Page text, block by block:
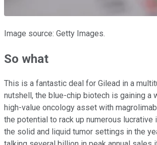
Image source: Getty Images.
So what
This is a fantastic deal for Gilead in a
nutshell, the blue-chip biotech is gaining a
high-value oncology asset with
the potential to rack up numerous lucrative
the solid and liquid tumor settings in the